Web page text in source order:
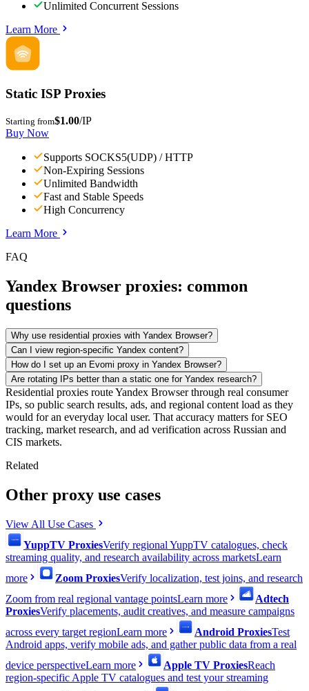
Unlimited Concurrent Sessions
Learn More
Static ISP Proxies
Starting from$1.00/IP
Buy Now
Supports SOCKS5(UDP) / HTTP
Non-Expiring Sessions
Unlimited Bandwidth
Fast and Stable Speeds
High Concurrency
Learn More
FAQ
Yandex Browser proxies: common
questions
Why use residential proxies with Yandex Browser?
Can I view region-specific Yandex content?
How do I set up an Evomi proxy in Yandex Browser?
Are rotating IPs better than a static one for Yandex research?
Residential proxies route Yandex Browser through real consumer
IPs, so public search results, ads, and regional content load as they
would for an everyday local user. That accuracy matters for SEO
tracking, market research, and ad verification across Russian and
CIS markets.
Related
Other proxy use cases
View All Use Cases
YuppTV ProxiesVerify regional YuppTV catalogues, check
streaming quality, and research availability across marketsLearn
more
Zoom ProxiesVerify localization, test joins, and research
Zoom from real regional vantage pointsLearn more
Adtech
ProxiesVerify placements, audit creatives, and measure campaigns
across every target regionLearn more Android ProxiesTest
Android apps, verify mobile ads, and gather public data from a real
device perspectiveLearn more Apple TV ProxiesReach
region-specific Apple TV catalogues and test your streaming